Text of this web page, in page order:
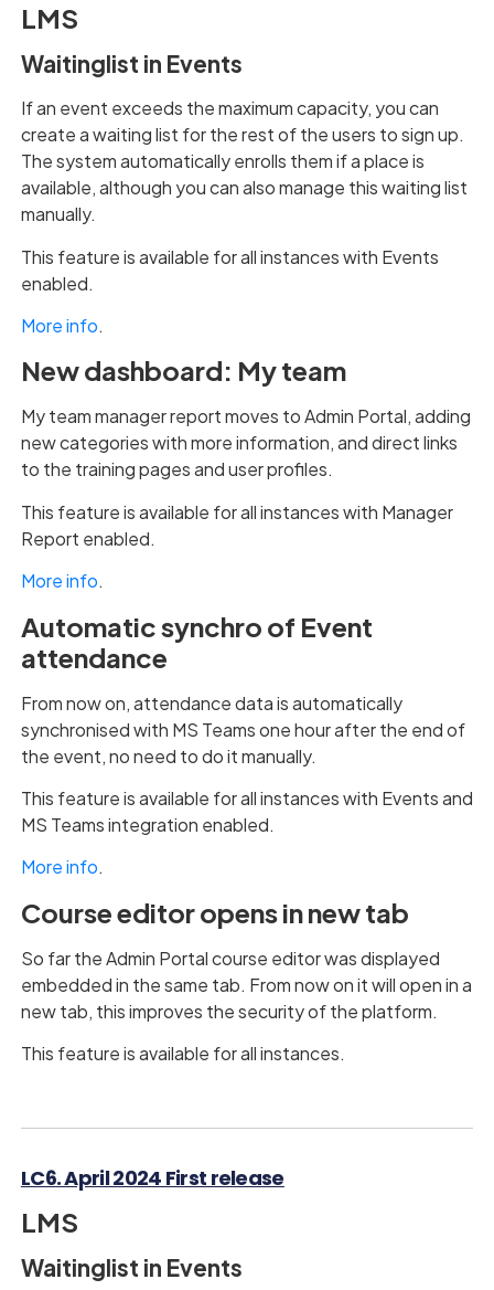
LMS
Waitinglist in Events
If an event exceeds the maximum capacity, you can
create a waiting list for the rest of the users to sign up.
The system automatically enrolls them if a place is
available, although you can also manage this waiting list
manually.
This feature is available for all instances with Events
enabled.
More info.
New dashboard: My team
My team manager report moves to Admin Portal, adding
new categories with more information, and direct links
to the training pages and user profiles.
This feature is available for all instances with Manager
Report enabled.
More info.
Automatic synchro of Event
attendance
From now on, attendance data is automatically
synchronised with MS Teams one hour after the end of
the event, no need to do it manually.
This feature is available for all instances with Events and
MS Teams integration enabled.
More info.
Course editor opens in new tab
So far the Admin Portal course editor was displayed
embedded in the same tab. From now on it will open in a
new tab, this improves the security of the platform.
This feature is available for all instances.
LC6. April 2024 First release
LMS
Waitinglist in Events